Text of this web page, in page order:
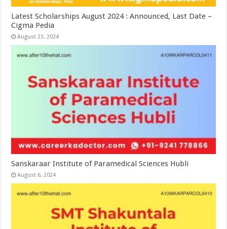
Latest Scholarships August 2024 : Announced, Last Date –
Cigma Pedia
August 23, 2024
Sanskaraar Institute of Paramedical Sciences Hubli
August 6, 2024